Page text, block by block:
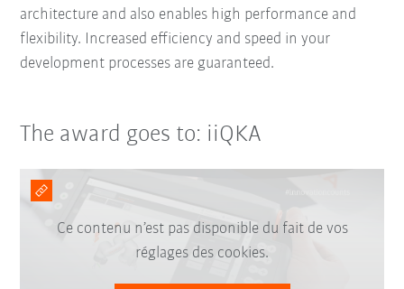
architecture and also enables high performance and
flexibility. Increased efficiency and speed in your
development processes are guaranteed.
The award goes to: iiQKA
Ce contenu n’est pas disponible du fait de vos
réglages des cookies.